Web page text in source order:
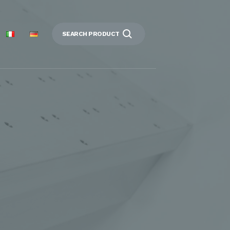
SEARCH PRODUCT